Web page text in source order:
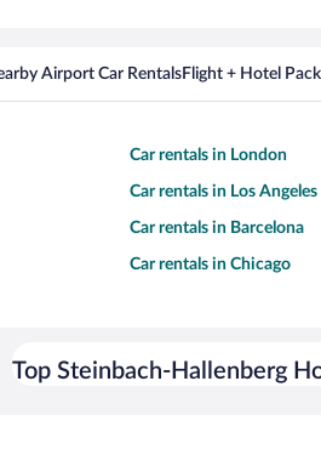
Airport Car RentalsFlight + Hotel
Car rentals in London
Car rentals in Los Angeles
Car rentals in Barcelona
Car rentals in Chicago
Top Steinbach-Hallenberg